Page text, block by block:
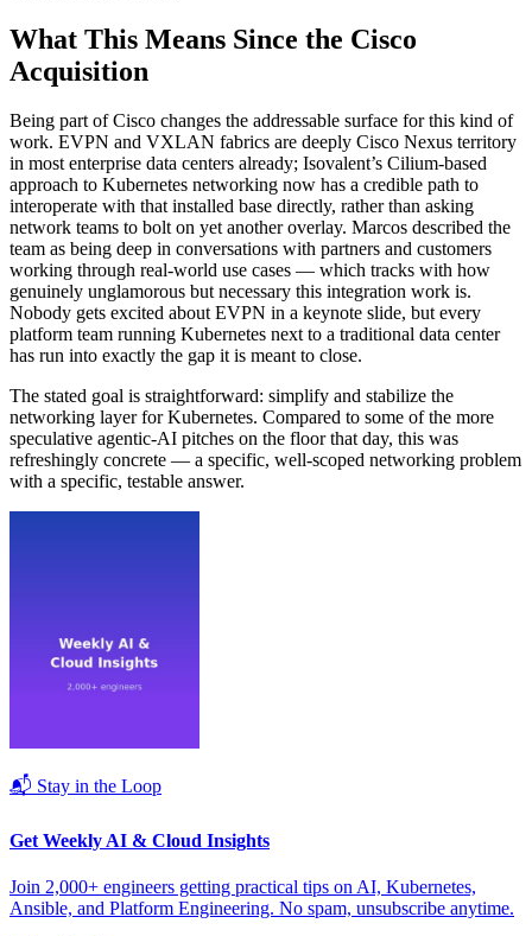
What This Means Since the Cisco
Acquisition
Being part of Cisco changes the addressable surface for this kind of
work. EVPN and VXLAN fabrics are deeply Cisco Nexus territory
in most enterprise data centers already; Isovalent’s Cilium-based
approach to Kubernetes networking now has a credible path to
interoperate with that installed base directly, rather than asking
network teams to bolt on yet another overlay. Marcos described the
team as being deep in conversations with partners and customers
working through real-world use cases — which tracks with how
genuinely unglamorous but necessary this integration work is.
Nobody gets excited about EVPN in a keynote slide, but every
platform team running Kubernetes next to a traditional data center
has run into exactly the gap it is meant to close.
The stated goal is straightforward: simplify and stabilize the
networking layer for Kubernetes. Compared to some of the more
speculative agentic-AI pitches on the floor that day, this was
refreshingly concrete — a specific, well-scoped networking problem
with a specific, testable answer.
📬 Stay in the Loop
Get Weekly AI & Cloud Insights
Join 2,000+ engineers getting practical tips on AI, Kubernetes,
Ansible, and Platform Engineering. No spam, unsubscribe anytime.